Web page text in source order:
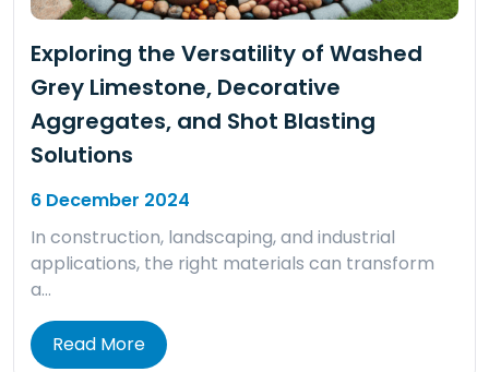
Exploring the Versatility of Washed
Grey Limestone, Decorative
Aggregates, and Shot Blasting
Solutions
6 December 2024
In construction, landscaping, and industrial
applications, the right materials can transform
a…
Read More